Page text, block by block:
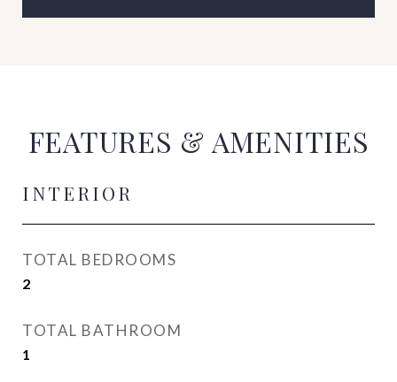
FEATURES & AMENITIES
INTERIOR
TOTAL BEDROOMS
2
TOTAL BATHROOM
1